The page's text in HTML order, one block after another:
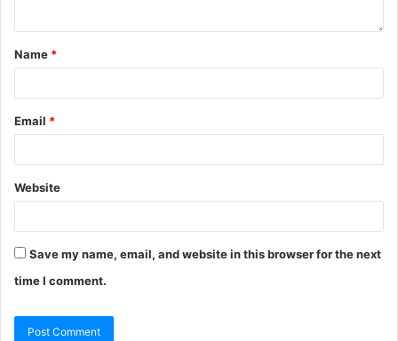
Name *
Email *
Website
Save my name, email, and website in this browser for the next
time I comment.